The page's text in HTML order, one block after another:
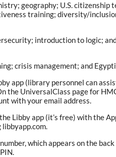
geography; U.S. citizenship
training; diversity/
introduction to logic;
crisis management; and
app (library personnel can
the UniversalClass page for
with your email address.
Libby app (it’s free) with the
which appears on the